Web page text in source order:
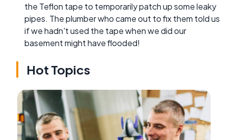
the Teflon tape to temporarily patch up some leaky
pipes. The plumber who came out to fix them told us
if we hadn't used the tape when we did our
basement might have flooded!
Hot Topics